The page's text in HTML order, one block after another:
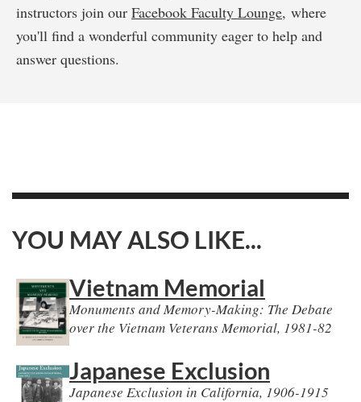
instructors join our Facebook Faculty Lounge, where
you'll find a wonderful community eager to help and
answer questions.
YOU MAY ALSO LIKE...
Vietnam Memorial
Monuments and Memory-Making: The Debate
over the Vietnam Veterans Memorial, 1981-82
Japanese Exclusion
Japanese Exclusion in California, 1906-1915